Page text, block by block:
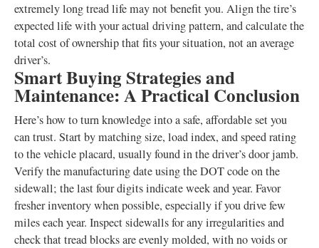
extremely long tread life may not benefit you. Align the tire’s
expected life with your actual driving pattern, and calculate the
total cost of ownership that fits your situation, not an average
driver’s.
Smart Buying Strategies and
Maintenance: A Practical Conclusion
Here’s how to turn knowledge into a safe, affordable set you
can trust. Start by matching size, load index, and speed rating
to the vehicle placard, usually found in the driver’s door jamb.
Verify the manufacturing date using the DOT code on the
sidewall; the last four digits indicate week and year. Favor
fresher inventory when possible, especially if you drive few
miles each year. Inspect sidewalls for any irregularities and
check that tread blocks are evenly molded, with no voids or